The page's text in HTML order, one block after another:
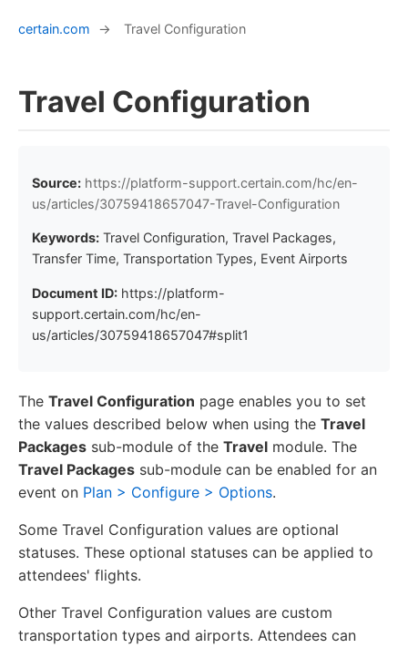
certain.com → Travel Configuration
Travel Configuration
Source: https://platform-support.certain.com/hc/en-
us/articles/30759418657047-Travel-Configuration
Keywords: Travel Configuration, Travel Packages,
Transfer Time, Transportation Types, Event Airports
Document ID: https://platform-
support.certain.com/hc/en-
us/articles/30759418657047#split1
The Travel Configuration page enables you to set
the values described below when using the Travel
Packages sub-module of the Travel module. The
Travel Packages sub-module can be enabled for an
event on Plan > Configure > Options.
Some Travel Configuration values are optional
statuses. These optional statuses can be applied to
attendees' flights.
Other Travel Configuration values are custom
transportation types and airports. Attendees can